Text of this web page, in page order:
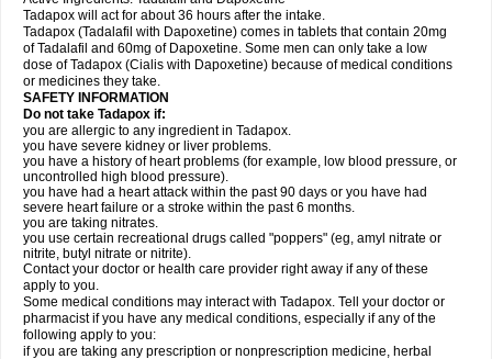
Tadapox will act for about 36 hours after the intake.
Tadapox (Tadalafil with Dapoxetine) comes in tablets that contain 20mg
of Tadalafil and 60mg of Dapoxetine. Some men can only take a low
dose of Tadapox (Cialis with Dapoxetine) because of medical conditions
or medicines they take.
SAFETY INFORMATION
Do not take Tadapox if:
you are allergic to any ingredient in Tadapox.
you have severe kidney or liver problems.
you have a history of heart problems (for example, low blood pressure, or
uncontrolled high blood pressure).
you have had a heart attack within the past 90 days or you have had
severe heart failure or a stroke within the past 6 months.
you are taking nitrates.
you use certain recreational drugs called "poppers" (eg, amyl nitrate or
nitrite, butyl nitrate or nitrite).
Contact your doctor or health care provider right away if any of these
apply to you.
Some medical conditions may interact with Tadapox. Tell your doctor or
pharmacist if you have any medical conditions, especially if any of the
following apply to you:
if you are taking any prescription or nonprescription medicine, herbal